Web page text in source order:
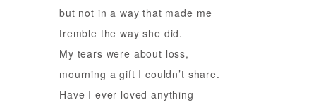
but not in a way that made me
tremble the way she did.
My tears were about loss,
mourning a gift I couldn’t share.
Have I ever loved anything